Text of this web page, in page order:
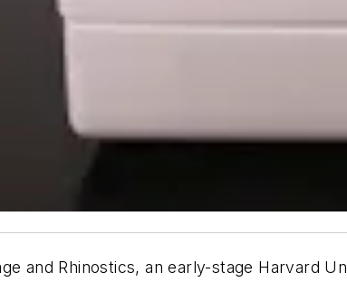
and Rhinostics, an early-stage Harvard